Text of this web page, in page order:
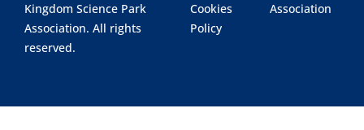
Kingdom Science Park
Association. All rights
reserved.
Cookies
Policy
Association